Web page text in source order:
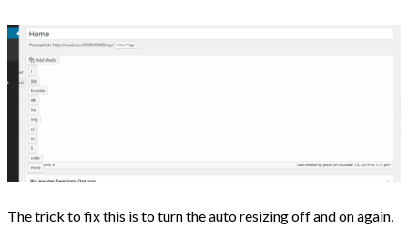
The trick to fix this is to turn the auto resizing off and on again,